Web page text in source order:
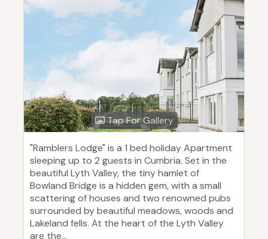
Tap For Gallery
"Ramblers Lodge" is a 1 bed holiday Apartment
sleeping up to 2 guests in Cumbria. Set in the
beautiful Lyth Valley, the tiny hamlet of
Bowland Bridge is a hidden gem, with a small
scattering of houses and two renowned pubs
surrounded by beautiful meadows, woods and
Lakeland fells. At the heart of the Lyth Valley
are the...